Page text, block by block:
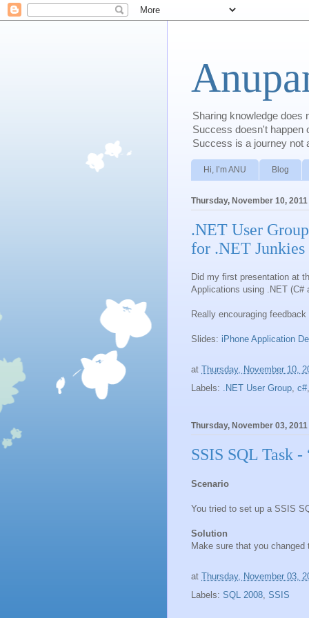
Sharing knowledge does
Success doesn't happen
Success is a journey not
Hi, I’m ANU Blog
Thursday, November 10, 2011
.NET User
for .NET Junkies
Did my first presentation at
Applications using .NET (C#
Really encouraging
Slides: iPhone Application
at Thursday, November 10,
Labels: .NET User Group, c#,
Thursday, November 03, 2011
SSIS SQL Task
Scenario
You tried to set up a SSIS
Solution
Make sure that you changed
at Thursday, November 03,
Labels: SQL 2008 SSIS